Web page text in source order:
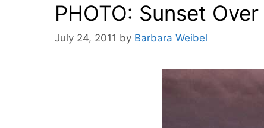
PHOTO: Sunset
July 24, 2011 by Barbara Weibel